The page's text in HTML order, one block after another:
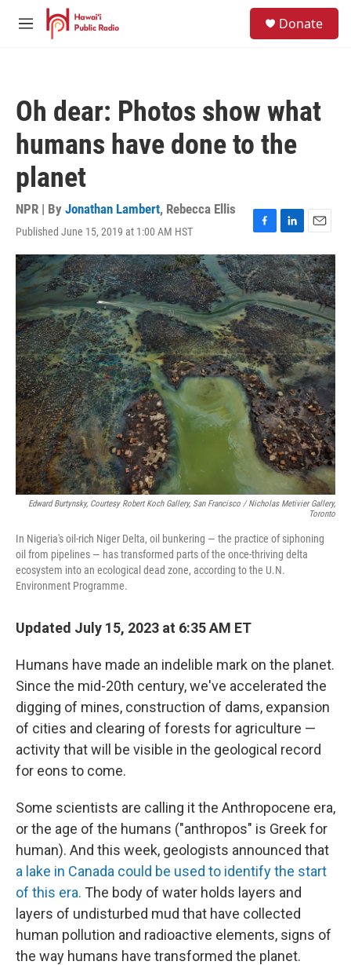
Skip to main content
M
Donate
Oh dear: Photos show what
humans have done to the
planet
NPR | By Jonathan Lambert, Rebecca Ellis
Published June 15, 2019 at 1:00 AM HST
F
a
c
e
b
o
o
k
L
i
n
k
e
d
I
n
E
m
a
i
l
Edward Burtynsky, Courtesy Robert Koch Gallery, San Francisco / Nicholas Metivier Gallery,
Toronto
In Nigeria's oil-rich Niger Delta, oil bunkering — the practice of siphoning
oil from pipelines — has transformed parts of the once-thriving delta
ecosystem into an ecological dead zone, according to the U.N.
Environment Programme.
Updated July 15, 2023 at 6:35 AM ET
Humans have made an indelible mark on the planet.
Since the mid-20th century, we've accelerated the
digging of mines, construction of dams, expansion
of cities and clearing of forests for agriculture —
activity that will be visible in the geological record
for eons to come.
Some scientists are calling it the Anthropocene era,
or the age of the humans ("anthropos" is Greek for
human). And this week, geologists announced that
a lake in Canada could be used to identify the start
of this era. The body of water holds layers and
layers of undisturbed mud that have collected
human pollution and radioactive elements, signs of
the way humans have transformed the planet.